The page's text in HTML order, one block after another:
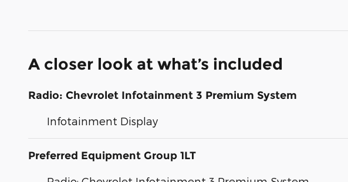
A closer look at what’s included
Radio: Chevrolet Infotainment 3 Premium System
Infotainment Display
Preferred Equipment Group 1LT